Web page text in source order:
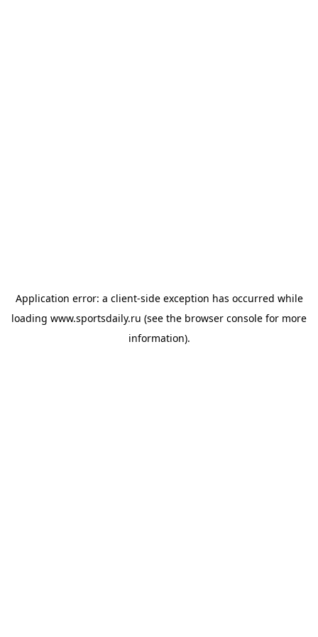
Application error: a client-side exception has occurred while
loading www.sportsdaily.ru (see the browser console for more
information).